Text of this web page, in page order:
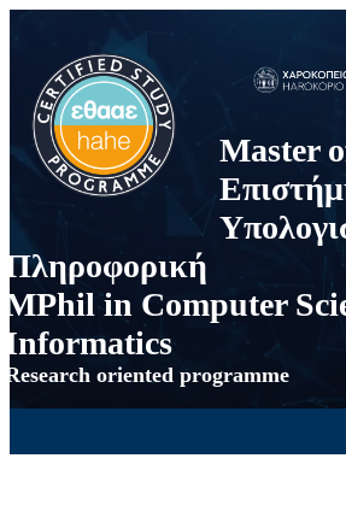
content
Master
Πληροφορική
MPhil in Computer
Informatics
Research oriented programme